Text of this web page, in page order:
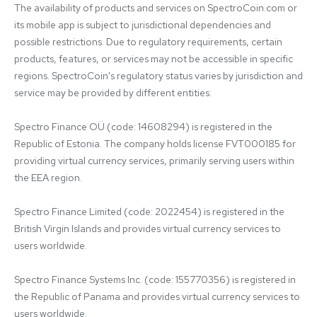
The availability of products and services on SpectroCoin.com or
its mobile app is subject to jurisdictional dependencies and
possible restrictions. Due to regulatory requirements, certain
products, features, or services may not be accessible in specific
regions. SpectroCoin's regulatory status varies by jurisdiction and
service may be provided by different entities:
Spectro Finance OÜ (code: 14608294) is registered in the
Republic of Estonia. The company holds license FVT000185 for
providing virtual currency services, primarily serving users within
the EEA region.
Spectro Finance Limited (code: 2022454) is registered in the
British Virgin Islands and provides virtual currency services to
users worldwide.
Spectro Finance Systems Inc. (code: 155770356) is registered in
the Republic of Panama and provides virtual currency services to
users worldwide.